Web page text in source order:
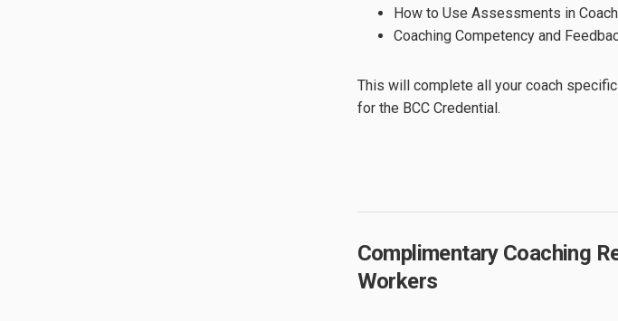
How to Use Assessments in
Coaching Competency and
This will complete all your coach
for the BCC Credential.
Complimentary Coaching
Workers